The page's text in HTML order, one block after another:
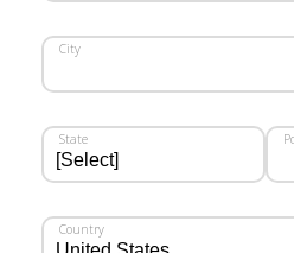
City
State
Country